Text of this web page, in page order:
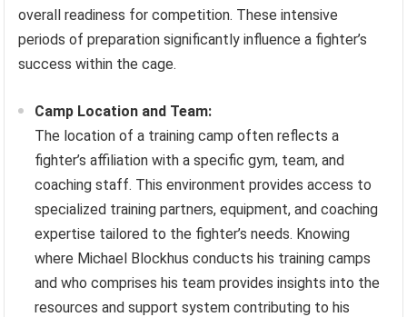
overall readiness for competition. These intensive
periods of preparation significantly influence a fighter’s
success within the cage.
Camp Location and Team:
The location of a training camp often reflects a
fighter’s affiliation with a specific gym, team, and
coaching staff. This environment provides access to
specialized training partners, equipment, and coaching
expertise tailored to the fighter’s needs. Knowing
where Michael Blockhus conducts his training camps
and who comprises his team provides insights into the
resources and support system contributing to his